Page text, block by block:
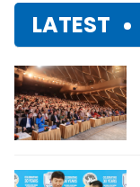
LATEST